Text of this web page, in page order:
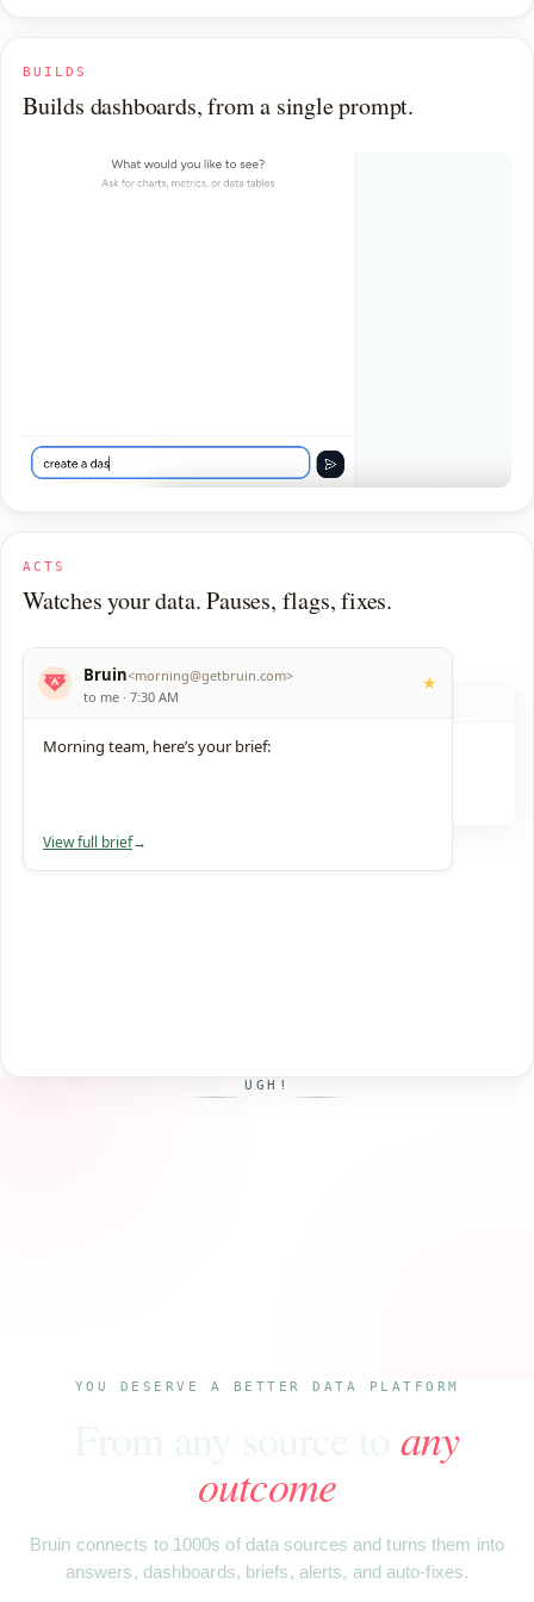
BUILDS
Builds dashboards, from a single prompt.
ACTS
Watches your data. Pauses, flags, fixes.
Bruin<morning@getbruin.com>
to me · 7:30 AM
★
Morning team, here’s your brief:
View full brief→
#data-team
Bruin APP 3:14 AM
UGH!
YOU DESERVE A BETTER DATA PLATFORM
any
outcome
Bruin connects to 1000s of data sources and turns them into
answers, dashboards, briefs, alerts, and auto-fixes.